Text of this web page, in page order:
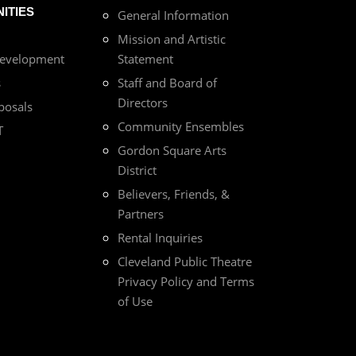
General Information
Mission and Artistic
Statement
Staff and Board of
Directors
Community Ensembles
Gordon Square Arts
District
Believers, Friends, &
Partners
Rental Inquiries
Cleveland Public Theatre
Privacy Policy and Terms
of Use